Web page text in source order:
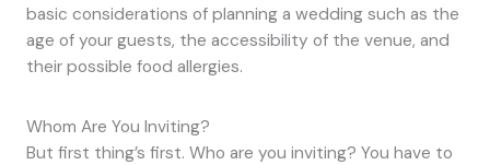
basic considerations of planning a wedding such as the
age of your guests, the accessibility of the venue, and
their possible food allergies.
Whom Are You Inviting?
But first thing’s first. Who are you inviting? You have to